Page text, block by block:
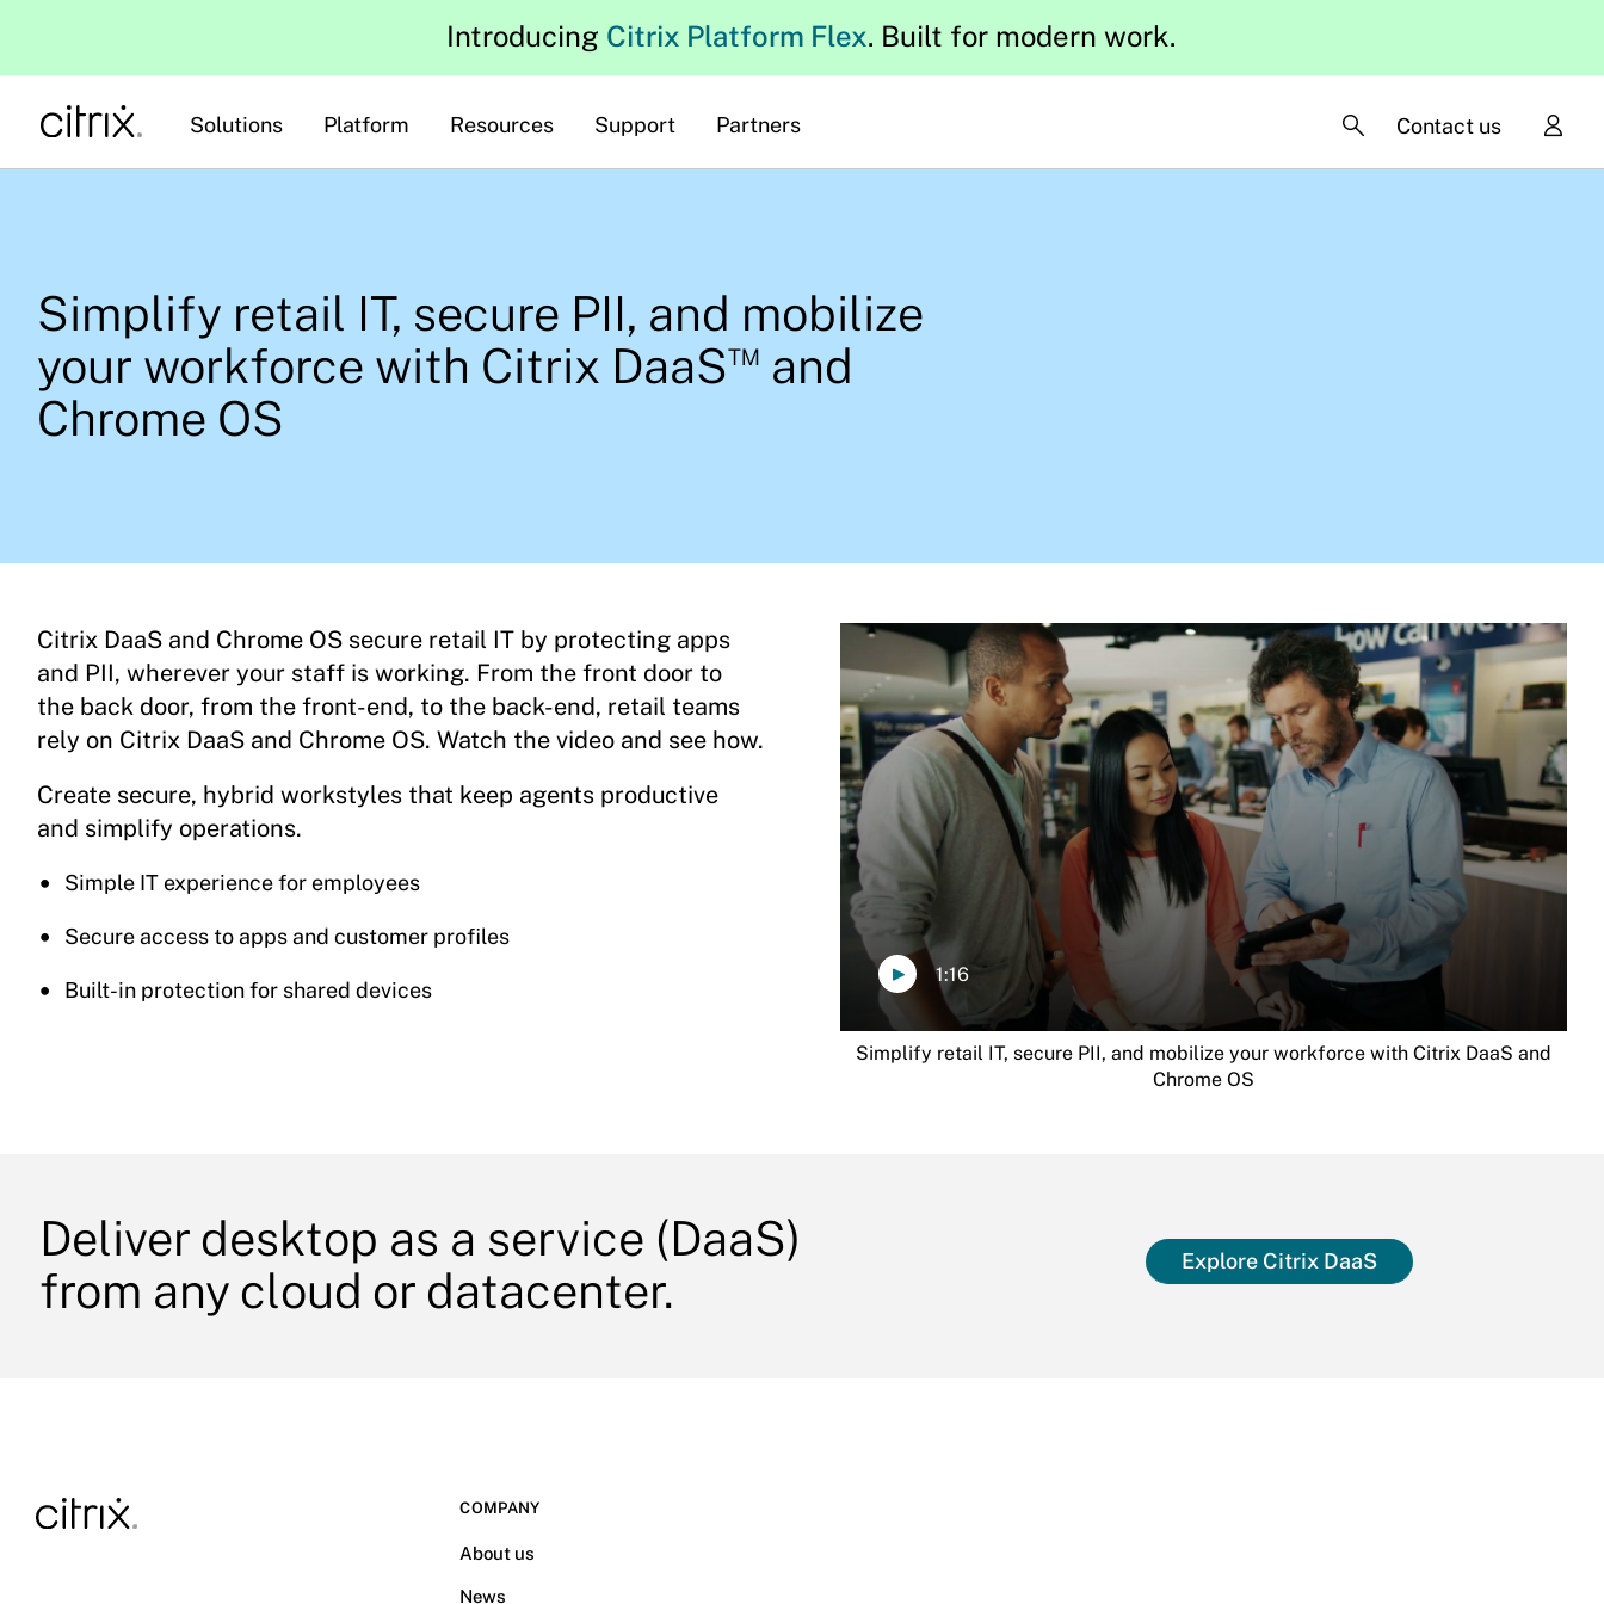
Introducing Citrix Platform Flex. Built for modern work.
Solutions Platform Resources Support Partners Contact us
Simplify retail IT, secure PII, and mobilize
your workforce with Citrix DaaS™ and
Chrome OS
Citrix DaaS and Chrome OS secure retail IT by protecting apps
and PII, wherever your staff is working. From the front door to
the back door, from the front-end, to the back-end, retail teams
rely on Citrix DaaS and Chrome OS. Watch the video and see how.
Create secure, hybrid workstyles that keep agents productive
and simplify operations.
Simple IT experience for employees
Secure access to apps and customer profiles
Built-in protection for shared devices
1:16
Simplify retail IT, secure PII, and mobilize your workforce with Citrix DaaS and
Chrome OS
Deliver desktop as a service (DaaS)
from any cloud or datacenter.
Explore Citrix DaaS
COMPANY
About us
News